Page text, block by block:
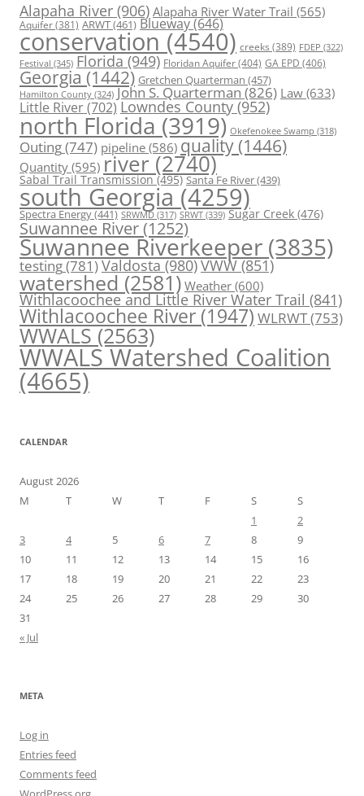
Alapaha River (906) Alapaha River Water Trail (565)
Aquifer(381) ARWT(461) Blueway(646)
conservation (4540) creeks (389) FDEP (322)
Festival (345) Florida (949) Floridan Aquifer(404) GA EPD (406)
Georgia (1442) Gretchen Quarterman (457)
Hamilton County (324) John S. Quarterman(826) Law(633)
Little River(702) Lowndes County (952)
north Florida (3919) Okefenokee Swamp (318)
Outing(747) pipeline (586) quality (1446)
Quantity (595) river (2740)
Sabal Trail Transmission(495) Santa Fe River(439)
south Georgia (4259)
Spectra Energy(441) SRWMD (317) SRWT (339) Sugar Creek (476)
Suwannee River(1252)
Suwannee Riverkeeper (3835)
testing(781)Valdosta(980)VWW(851)
watershed (2581) Weather (600)
Withlacoochee and Little River Water Trail (841)
Withlacoochee River (1947) WLRWT(753)
WWALS(2563)
WWALS Watershed Coalition
(4665)
CALENDAR
August 2026
M
T W T F S
S
1
2
3
4 5 6 7 8
9
10
11 12 13 14 15
16
17
18 19 20 21 22
23
24
25 26 27 28 29
30
31
« Jul
META
Log in
Entries feed
Comments feed